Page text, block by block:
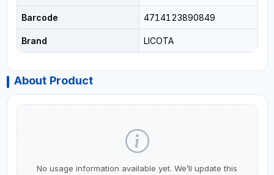
Barcode 4714123890849
Brand LICOTA
About Product
No usage information available yet. We’ll update this